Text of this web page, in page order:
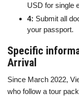
USD for single
4: Submit all
your passport.
Specific
Arrival
Since March 2022,
who follow a tour